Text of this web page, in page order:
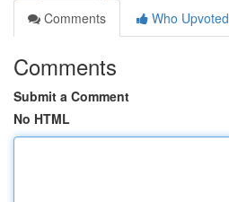
Comments
Who Upvoted
Comments
Submit a Comment
No HTML